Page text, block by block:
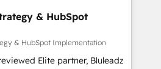
& HubSpot
& HubSpot Implementation
Elite partner, Bluleadz